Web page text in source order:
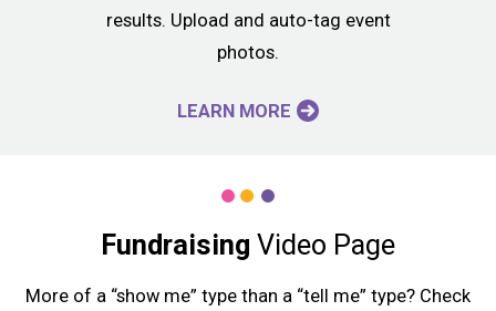
results. Upload and auto-tag event
photos.
LEARN MORE
Fundraising Video Page
More of a “show me” type than a “tell me” type? Check